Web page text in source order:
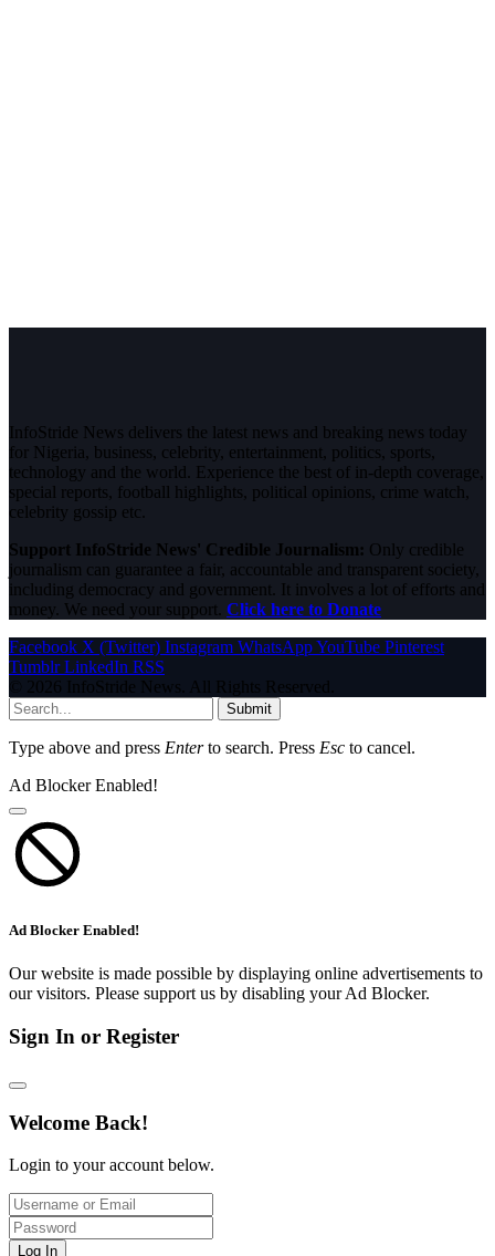
InfoStride News delivers the latest news and breaking news today
for Nigeria, business, celebrity, entertainment, politics, sports,
technology and the world. Experience the best of in-depth coverage,
special reports, football highlights, political opinions, crime watch,
celebrity gossip etc.
Support InfoStride News' Credible Journalism: Only credible
journalism can guarantee a fair, accountable and transparent society,
including democracy and government. It involves a lot of efforts and
money. We need your support. Click here to Donate
Facebook X (Twitter) Instagram WhatsAppYouTube Pinterest
Tumblr LinkedIn RSS
© 2026 InfoStride News. All Rights Reserved.
Submit
Type above and press Enterto search. Press Esc to cancel.
Ad Blocker Enabled!
Ad Blocker Enabled!
Our website is made possible by displaying online advertisements to
our visitors. Please support us by disabling your Ad Blocker.
Sign In or Register
Welcome Back!
Login to your account below.
Log In